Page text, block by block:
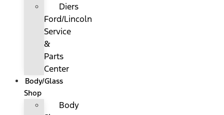
Diers
Ford/Lincoln
Service
&
Parts
Center
Body/Glass
Shop
Body